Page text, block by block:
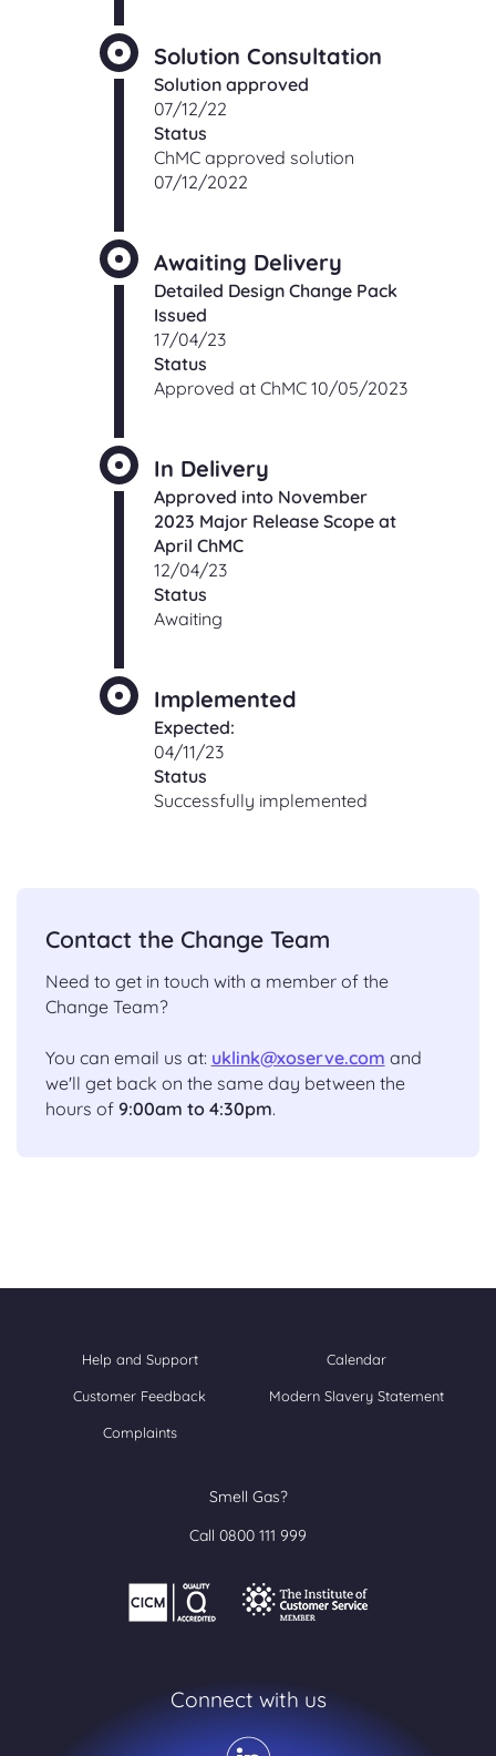
Solution Consultation
Solution approved
07/12/22
Status
ChMC approved solution
07/12/2022
Awaiting Delivery
Detailed Design Change Pack
Issued
17/04/23
Status
Approved at ChMC 10/05/2023
In Delivery
Approved into November
2023 Major Release Scope at
April ChMC
12/04/23
Status
Awaiting
Implemented
Expected:
04/11/23
Status
Successfully implemented
Contact the Change Team
Need to get in touch with a member of the
Change Team?
You can email us at: uklink@xoserve.com and
we'll get back on the same day between the
hours of 9:00am to 4:30pm.
Help and Support Calendar
Customer Feedback Modern Slavery Statement
Complaints
Smell Gas?
Call 0800 111 999
Connect with us